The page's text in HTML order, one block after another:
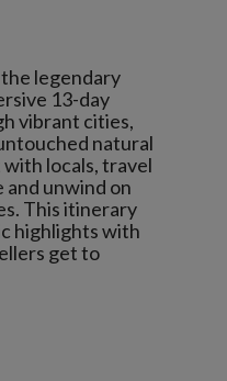
legendary
13-day
vibrant cities,
natural
with locals, travel
unwind on
This itinerary
highlights with
get to